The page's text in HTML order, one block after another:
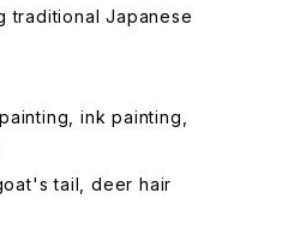
traditional Japanese
ink painting,
tail, deer hair